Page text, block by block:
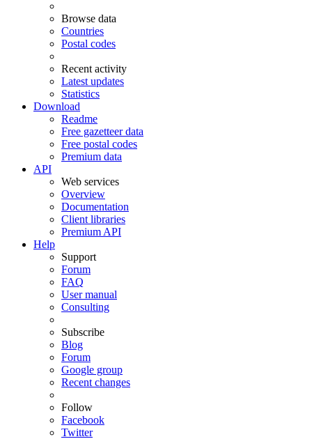
Browse data
Countries
Postal codes
Recent activity
Latest updates
Statistics
Download
Readme
Free gazetteer data
Free postal codes
Premium data
API
Web services
Overview
Documentation
Client libraries
Premium API
Help
Support
Forum
FAQ
User manual
Consulting
Subscribe
Blog
Forum
Google group
Recent changes
Follow
Facebook
Twitter